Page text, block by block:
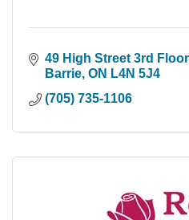
49 High Street 3rd Floor
Barrie ON L4N 5J4
(705) 735-1106